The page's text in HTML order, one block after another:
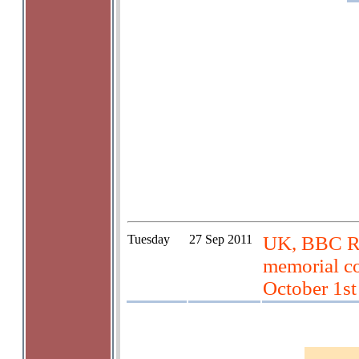
Tuesday 27 Sep 2011
UK, BBC
memorial
October